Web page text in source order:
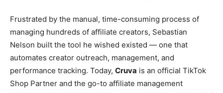
Frustrated by the manual, time-consuming process of
managing hundreds of affiliate creators, Sebastian
Nelson built the tool he wished existed — one that
automates creator outreach, management, and
performance tracking. Today, Cruva is an official TikTok
Shop Partner and the go-to affiliate management